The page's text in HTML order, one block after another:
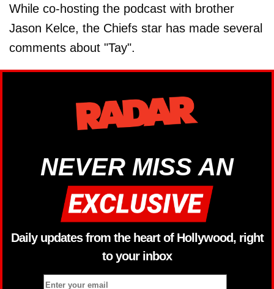
While co-hosting the podcast with brother
Jason Kelce, the Chiefs star has made several
comments about "Tay".
NEVER MISS AN
Daily updates from the heart of Hollywood, right
to your inbox